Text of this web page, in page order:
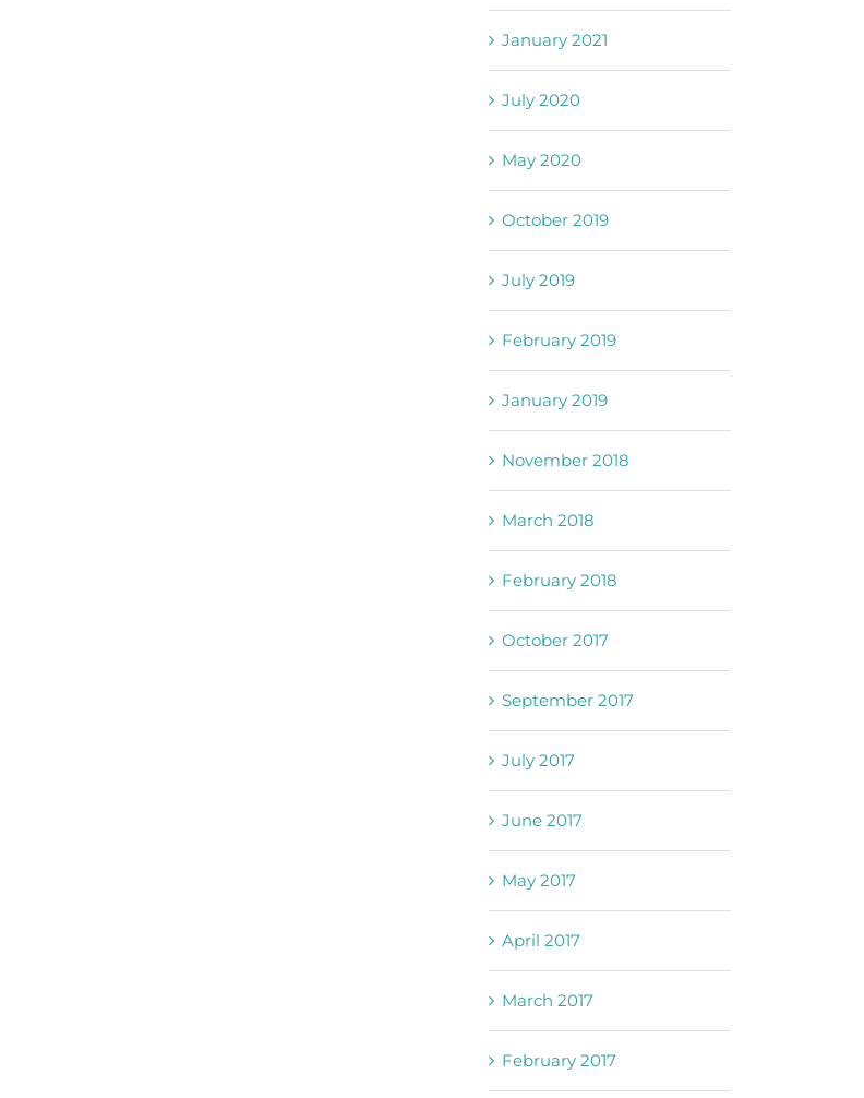
January 2021
July 2020
May 2020
October 2019
July 2019
February 2019
January 2019
November 2018
March 2018
February 2018
October 2017
September 2017
July 2017
June 2017
May 2017
April 2017
March 2017
February 2017